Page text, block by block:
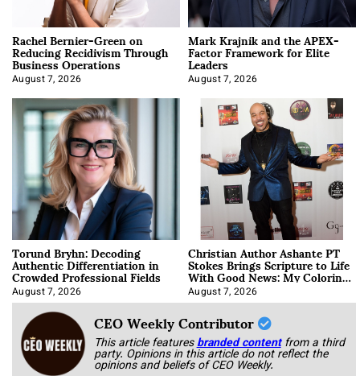
Rachel Bernier-Green on
Reducing Recidivism Through
Business Operations
August 7, 2026
Mark Krajnik and the APEX-
Factor Framework for Elite
Leaders
August 7, 2026
Torund Bryhn: Decoding
Authentic Differentiation in
Crowded Professional Fields
August 7, 2026
Christian Author Ashante PT
Stokes Brings Scripture to Life
With Good News: My Coloring
Book
August 7, 2026
CEO Weekly Contributor
This article featuresbranded content from a third
party. Opinions in this article do not reflect the
opinions and beliefs of CEO Weekly.